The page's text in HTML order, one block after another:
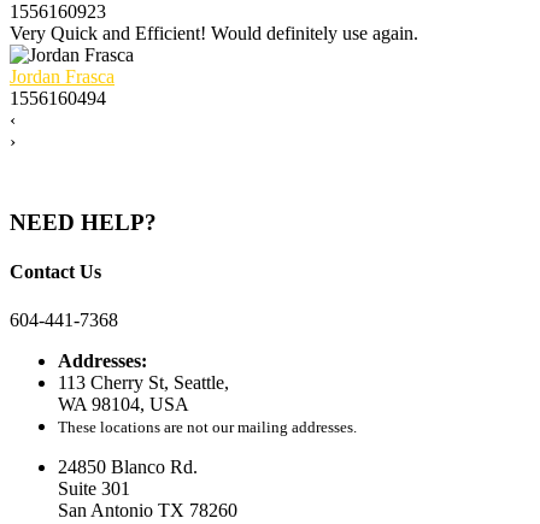
1556160923
Very Quick and Efficient! Would definitely use again.
Jordan Frasca
1556160494
‹
›
NEED HELP?
Contact Us
604-441-7368
Addresses:
113 Cherry St, Seattle,
WA 98104, USA
These locations are not our mailing addresses.
24850 Blanco Rd.
Suite 301
San Antonio TX 78260